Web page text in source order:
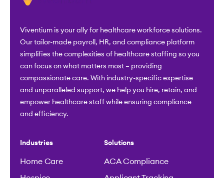
Viventium is your ally for healthcare workforce solutions.
Our tailor-made payroll, HR, and compliance platform
simplifies the complexities of healthcare staffing so you
can focus on what matters most – providing
compassionate care. With industry-specific expertise
and unparalleled support, we help you hire, retain, and
empower healthcare staff while ensuring compliance
and efficiency.
Industries
Home Care
Solutions
ACA Compliance